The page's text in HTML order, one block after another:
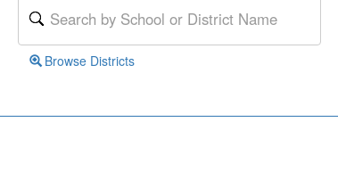
Browse Districts